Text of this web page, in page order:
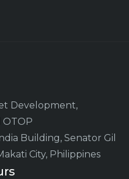
Development,
OTOP
Building, Senator Gil
City, Philippines